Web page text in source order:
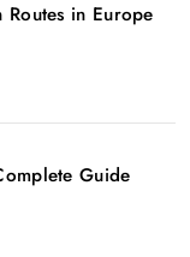
Routes in Europe
Guide